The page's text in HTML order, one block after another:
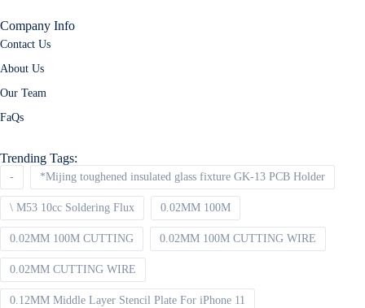
Company Info
Contact Us
About Us
Our Team
FaQs
Trending Tags:
- *Mijing toughened insulated glass fixture GK-13 PCB Holder
\ M53 10cc Soldering Flux 0.02MM 100M
0.02MM 100M CUTTING 0.02MM 100M CUTTING WIRE
0.02MM CUTTING WIRE
0.12MM Middle Layer Stencil Plate For iPhone 11